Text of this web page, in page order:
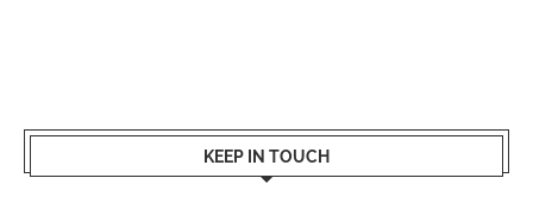
KEEP IN TOUCH